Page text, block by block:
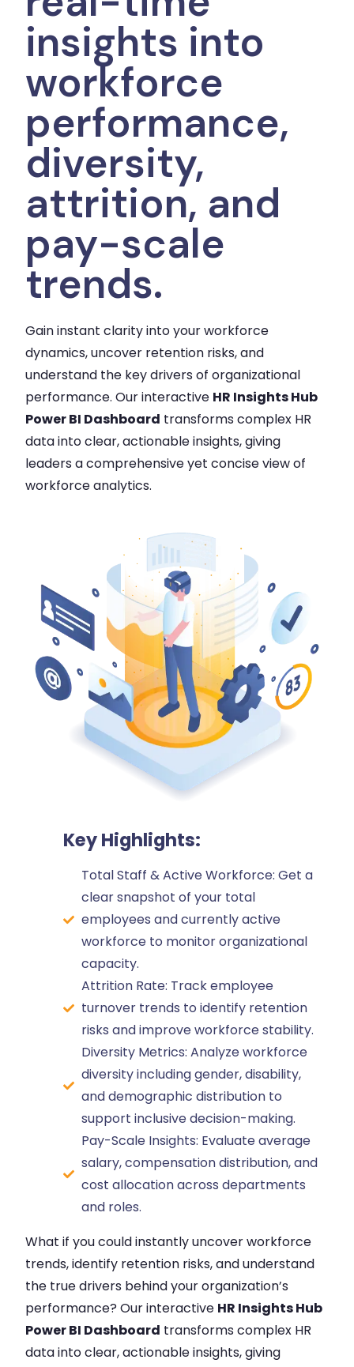
insights into
workforce
performance,
diversity,
attrition, and
pay-scale
trends.
Gain instant clarity into your workforce
dynamics, uncover retention risks, and
understand the key drivers of organizational
performance. Our interactive HR Insights Hub
Power BI Dashboard transforms complex HR
data into clear, actionable insights, giving
leaders a comprehensive yet concise view of
workforce analytics.
Key Highlights:
Total Staff & Active Workforce: Get a
clear snapshot of your total
employees and currently active
workforce to monitor organizational
capacity.
Attrition Rate: Track employee
turnover trends to identify retention
risks and improve workforce stability.
Diversity Metrics: Analyze workforce
diversity including gender, disability,
and demographic distribution to
support inclusive decision-making.
Pay-Scale Insights: Evaluate average
salary, compensation distribution, and
cost allocation across departments
and roles.
What if you could instantly uncover workforce
trends, identify retention risks, and understand
the true drivers behind your organization’s
performance? Our interactive HR Insights Hub
Power BI Dashboard transforms complex HR
data into clear, actionable insights, giving